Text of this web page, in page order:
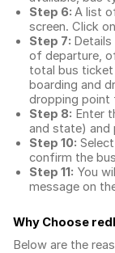
Step 6: A list
screen. Click
Step 7:
of departure,
total bus
boarding and
dropping point
Step 8: Enter
and state) and
Step 10:
confirm the
Step 11: You
message on
Why Choose
Below are the